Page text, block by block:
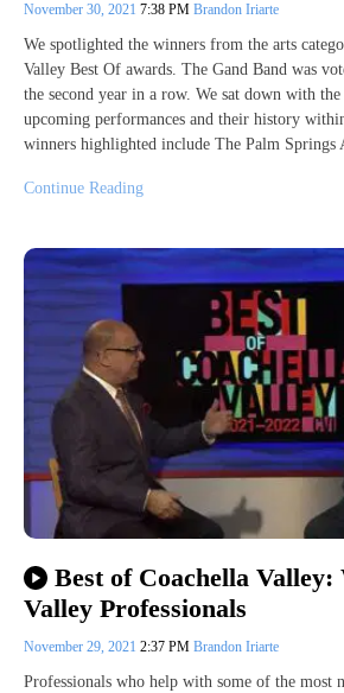
November 30, 2021 7:38 PM Brandon Iriarte
We spotlighted the winners from the arts
Valley Best Of awards. The Gand Band was
the second year in a row. We sat down with
upcoming performances and their history
winners highlighted include The Palm Springs
Continue Reading
Best of Coachella
Valley Professionals
November 29, 2021 2:37 PM Brandon Iriarte
Professionals who help with some of the most